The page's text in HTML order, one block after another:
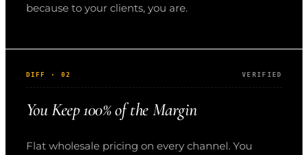
because to your clients, you are.
DIFF · 02 VERIFIED
You Keep 100% of the Margin
Flat wholesale pricing on every channel. You